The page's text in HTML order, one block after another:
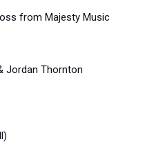
from Majesty Music
Jordan Thornton